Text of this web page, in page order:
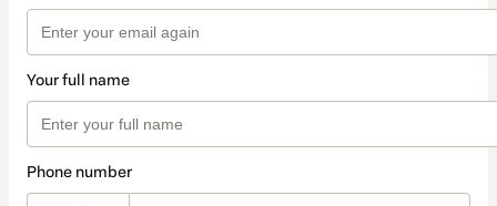
Your full name
Phone number